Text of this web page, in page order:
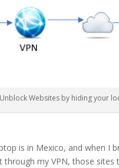
Unblock Websites by hiding your
is in Mexico, and when I
my VPN, those sites